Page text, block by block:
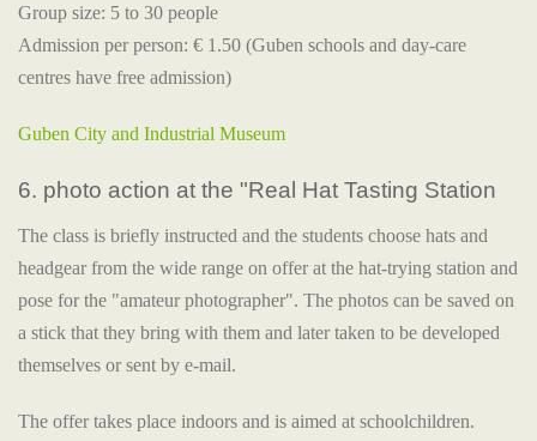
Group size: 5 to 30 people
Admission per person: € 1.50 (Guben schools and day-care
centres have free admission)
Guben City and Industrial Museum
6. photo action at the "Real Hat Tasting Station
The class is briefly instructed and the students choose hats and
headgear from the wide range on offer at the hat-trying station and
pose for the "amateur photographer". The photos can be saved on
a stick that they bring with them and later taken to be developed
themselves or sent by e-mail.
The offer takes place indoors and is aimed at schoolchildren.